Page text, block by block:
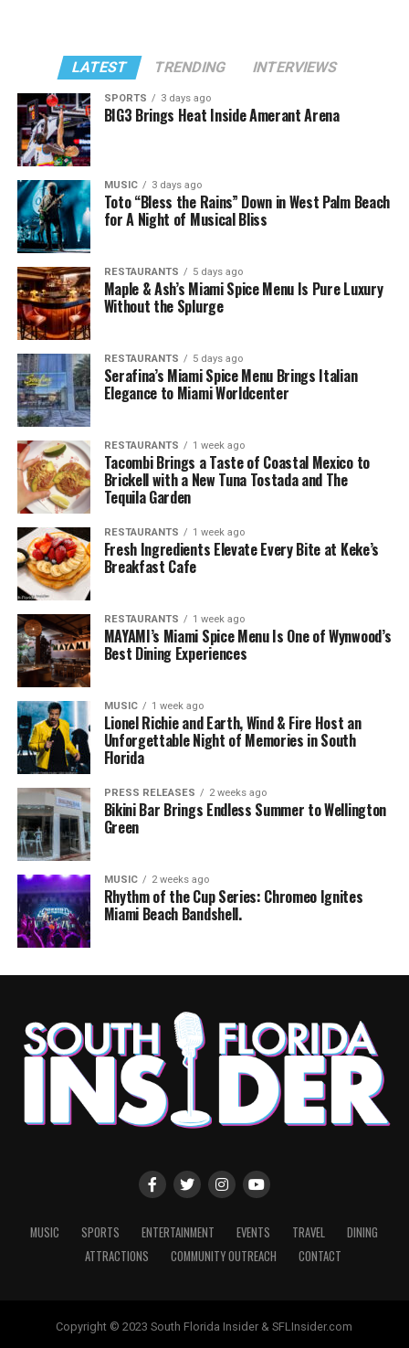
LATEST TRENDING INTERVIEWS
SPORTS 3 days ago
BIG3 Brings Heat Inside Amerant Arena
MUSIC 3 days ago
Toto “Bless the Rains” Down in West Palm Beach
for A Night of Musical Bliss
RESTAURANTS 5 days ago
Maple & Ash’s Miami Spice Menu Is Pure Luxury
Without the Splurge
RESTAURANTS 5 days ago
Serafina’s Miami Spice Menu Brings Italian
Elegance to Miami Worldcenter
RESTAURANTS 1 week ago
Tacombi Brings a Taste of Coastal Mexico to
Brickell with a New Tuna Tostada and The
Tequila Garden
RESTAURANTS 1 week ago
Fresh Ingredients Elevate Every Bite at Keke’s
Breakfast Cafe
RESTAURANTS 1 week ago
MAYAMI’s Miami Spice Menu Is One of Wynwood’s
Best Dining Experiences
MUSIC 1 week ago
Lionel Richie and Earth, Wind & Fire Host an
Unforgettable Night of Memories in South
Florida
PRESS RELEASES 2 weeks ago
Bikini Bar Brings Endless Summer to Wellington
Green
MUSIC 2 weeks ago
Rhythm of the Cup Series: Chromeo Ignites
Miami Beach Bandshell.
MUSIC SPORTS ENTERTAINMENT EVENTS TRAVEL
DINING
ATTRACTIONS
COMMUNITY OUTREACH CONTACT
Copyright © 2023 South Florida Insider & SFLInsider.com